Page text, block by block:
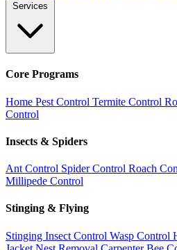
Services
Core Programs
Home Pest Control Termite Control
Control
Insects & Spiders
Ant Control Spider Control Roach
Millipede Control
Stinging & Flying
Stinging Insect Control Wasp Control